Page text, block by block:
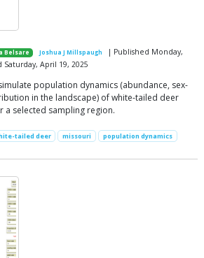
Belsare Joshua J Millspaugh
| Published Monday,
April 19, 2025
population dynamics (abundance, sex-
in the landscape) of white-tailed deer
a selected sampling region.
tailed deer missouri population dynamics